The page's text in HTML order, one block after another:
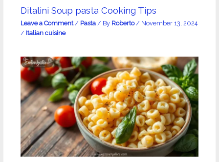
Ditalini Soup pasta Cooking Tips
Leave a Comment / Pasta/ By Roberto / November 13, 2024
/ Italian cuisine